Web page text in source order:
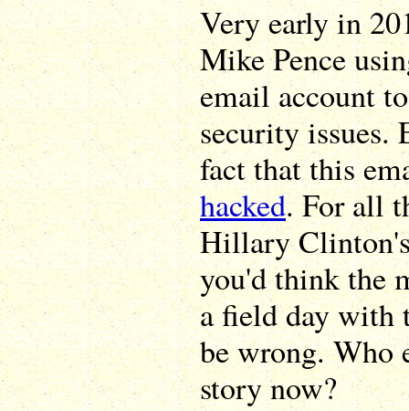
Very early in
Mike Pence
email account
security issues.
fact that this
hacked. For all
Hillary
you'd think the
a field day with
be wrong. Who
story now?